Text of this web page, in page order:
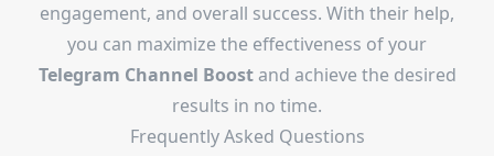
engagement, and overall success. With their help,
you can maximize the effectiveness of your
Telegram Channel Boostand achieve the desired
results in no time.
Frequently Asked Questions